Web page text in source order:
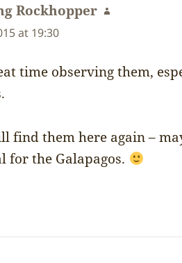
Rockhopper says:
at 19:30
time observing them,
find them here again –
for the Galapagos.